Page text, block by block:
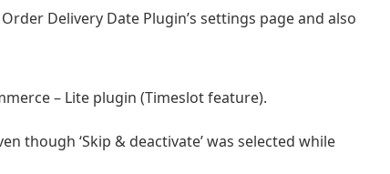
Delivery Date Plugin’s settings page and also
– Lite plugin (Timeslot feature).
though ‘Skip & deactivate’ was selected while